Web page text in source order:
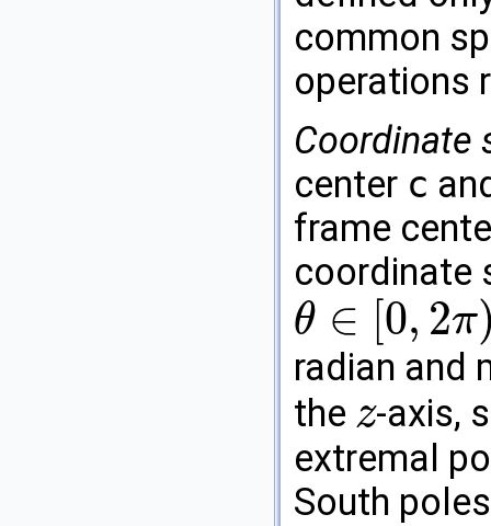
common
operations
Coordinate
center c
frame
coordinate
θ ∈ [0, 2π
θ∈ 2π)
radian and
the z
z
-axis,
extremal
South